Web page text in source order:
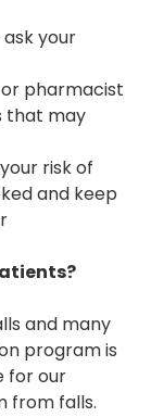
ask your
pharmacist
that may
risk of
and keep
and many
program is
for our
from falls.